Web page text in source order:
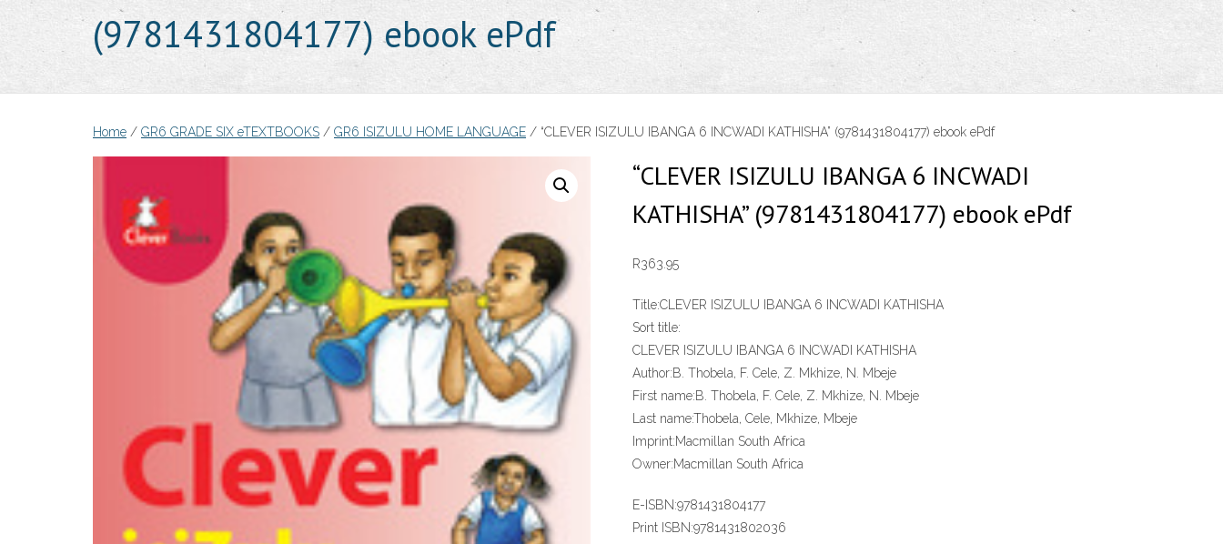
(9781431804177) ebook ePdf
Home / GR6 GRADE SIX eTEXTBOOKS / GR6 ISIZULU HOME LANGUAGE / “CLEVER ISIZULU IBANGA 6 INCWADI KATHISHA” (9781431804177) ebook ePdf
“CLEVER ISIZULU IBANGA 6 INCWADI
KATHISHA” (9781431804177) ebook ePdf
R363.95
Title:CLEVER ISIZULU IBANGA 6 INCWADI KATHISHA
Sort title:
CLEVER ISIZULU IBANGA 6 INCWADI KATHISHA
Author:B. Thobela, F. Cele, Z. Mkhize, N. Mbeje
First name:B. Thobela, F. Cele, Z. Mkhize, N. Mbeje
Last name:Thobela, Cele, Mkhize, Mbeje
Imprint:Macmillan South Africa
Owner:Macmillan South Africa
E-ISBN:9781431804177
Print ISBN:9781431802036